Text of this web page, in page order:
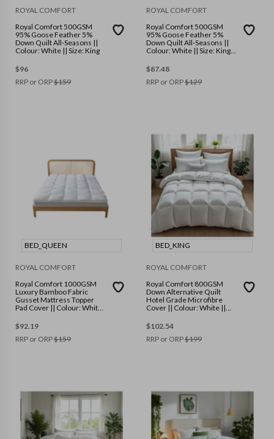
ROYAL COMFORT
Royal Comfort 500GSM
95% Goose Feather 5%
Down Quilt All-Seasons ||
Colour: White || Size: King
$96
RRP or ORP$159
ROYAL COMFORT
Royal Comfort 500GSM
95% Goose Feather 5%
Down Quilt All-Seasons ||
Colour: White || Size: King
$87.48
RRP or ORP$129
BED_QUEEN
ROYAL COMFORT
Royal Comfort 1000GSM
Luxury Bamboo Fabric
Gusset Mattress Topper
Pad Cover || Colour: White
$92.19
RRP or ORP$159
BED_KING
ROYAL COMFORT
Royal Comfort 800GSM
Down Alternative Quilt
Hotel Grade Microfibre
Cover || Colour: White ||
$102.54
RRP or ORP$199